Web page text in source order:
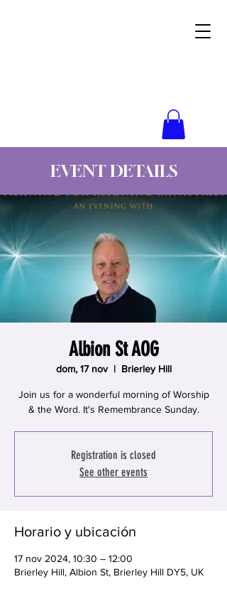
EVENT DETAILS
Albion St AOG
dom, 17 nov
  |
Brierley Hill
Join us for a wonderful morning of Worship
& the Word. It's Remembrance Sunday.
Registration is closed
See other events
Horario y ubicación
17 nov 2024, 10:30 – 12:00
Brierley Hill, Albion St, Brierley Hill DY5, UK